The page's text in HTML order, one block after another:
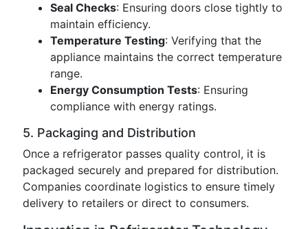
Seal Checks: Ensuring doors close tightly to
maintain efficiency.
Temperature Testing: Verifying that the
appliance maintains the correct temperature
range.
Energy Consumption Tests: Ensuring
compliance with energy ratings.
5. Packaging and Distribution
Once a refrigerator passes quality control, it is
packaged securely and prepared for distribution.
Companies coordinate logistics to ensure timely
delivery to retailers or direct to consumers.